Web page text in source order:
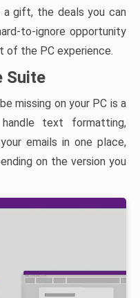
gift, the deals you can
to-ignore opportunity
of the PC experience.
Suite
missing on your PC is a
text formatting,
emails in one place,
on the version you